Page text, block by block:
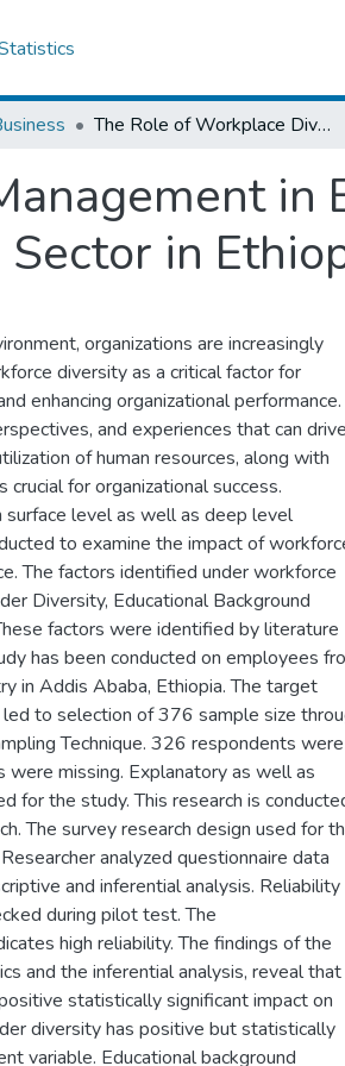
The Role of Workplace Diversity Management in Enhancing Employees' Performance in FMCG Sector in Ethiopia
in
in
organizations are increasingly
diversity as a critical factor for
enhancing organizational performance.
and experiences that can drive
of human resources, along with
crucial for organizational success.
level as well as deep level
to examine the impact of
The factors identified under workforce
Diversity, Educational Background
factors were identified by literature
has been conducted on employees
in Addis Ababa, Ethiopia. The target
to selection of 376 sample size
Technique. 326 respondents were
missing. Explanatory as well as
for the study. This research is
The survey research design used for
analyzed questionnaire data
and inferential analysis. Reliability
during pilot test. The
high reliability. The findings of the
and the inferential analysis, reveal that
statistically significant impact on
diversity has positive but statistically
variable. Educational background